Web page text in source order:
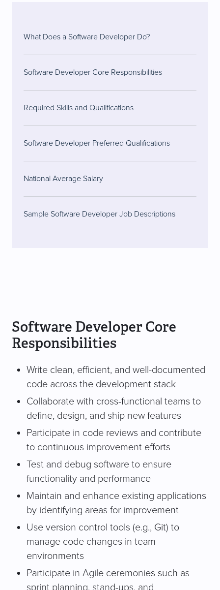
What Does a Software Developer Do?
Software Developer Core Responsibilities
Required Skills and Qualifications
Software Developer Preferred Qualifications
National Average Salary
Sample Software Developer Job Descriptions
Software Developer Core
Responsibilities
Write clean, efficient, and well-documented
code across the development stack
Collaborate with cross-functional teams to
define, design, and ship new features
Participate in code reviews and contribute
to continuous improvement efforts
Test and debug software to ensure
functionality and performance
Maintain and enhance existing applications
by identifying areas for improvement
Use version control tools (e.g., Git) to
manage code changes in team
environments
Participate in Agile ceremonies such as
sprint planning, stand-ups, and